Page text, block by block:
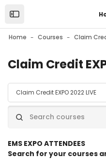
Open the sidebar
Home Courses Claim
Claim Credit
Course categories
Search courses
EMS EXPO ATTENDEES
Search for your courses